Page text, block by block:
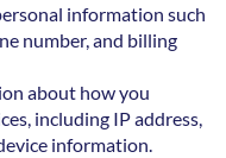
information such
number, and billing
about how you
including IP address,
information.